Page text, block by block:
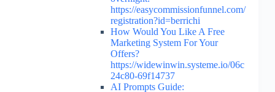
https://easycommissionfunnel.com/
registration?id=berrichi
How Would You Like A Free
Marketing System For Your
Offers?
https://widewinwin.systeme.io/06c
24c80-69f14737
AI Prompts Guide: